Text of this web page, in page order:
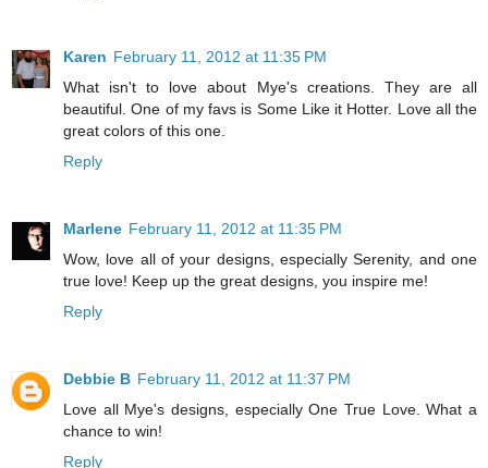
Karen February 11, 2012 at 11:35 PM
What isn't to love about Mye's creations. They are all
beautiful. One of my favs is Some Like it Hotter. Love all the
great colors of this one.
Reply
Marlene February 11, 2012 at 11:35 PM
Wow, love all of your designs, especially Serenity, and one
true love! Keep up the great designs, you inspire me!
Reply
Debbie B February 11, 2012 at 11:37 PM
Love all Mye's designs, especially One True Love. What a
chance to win!
Reply